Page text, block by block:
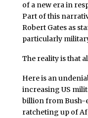
of a new era in
Part of this
Robert Gates as
particularly
The reality is that
Here is an
increasing US
billion from Bush-
ratcheting up of